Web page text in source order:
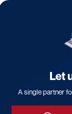
Let
A single partner